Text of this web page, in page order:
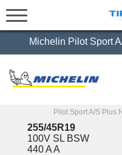
Michelin Pilot Sport
Pilot Sport A/S Plus
255/45R19
100V SL BSW
440 A A